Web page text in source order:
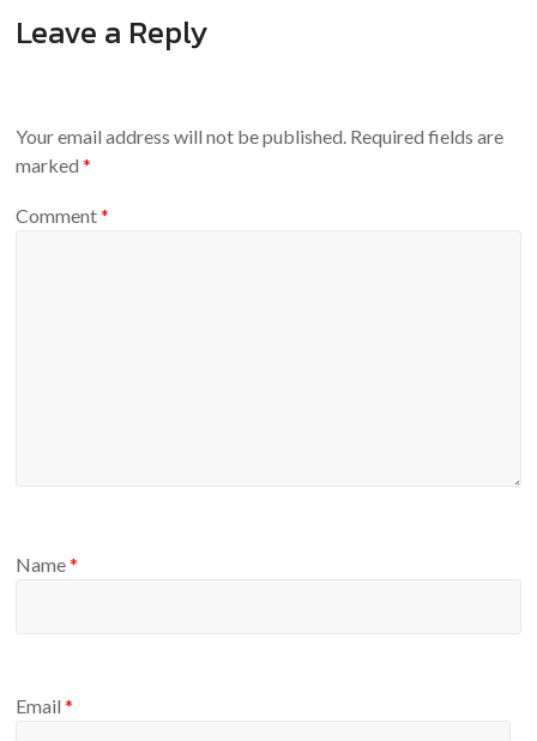
Leave a Reply
Your email address will not be published. Required fields are
marked*
Comment*
Name*
Email*